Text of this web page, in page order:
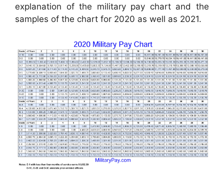
explanation of the military pay chart and the
samples of the chart for 2020 as well as 2021.